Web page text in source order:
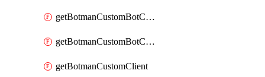
getBotmanCustomBotCategoryItemSequence
getBotmanCustomBotCategorySequence
getBotmanCustomClient